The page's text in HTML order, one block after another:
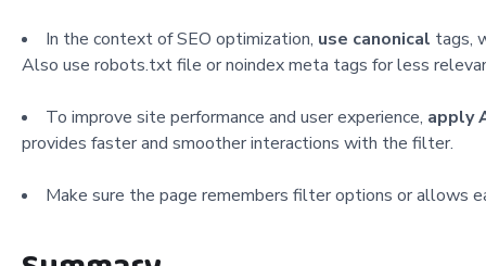
In the context of SEO optimization, use canonical tags,
Also use robots.txt file or noindex meta tags for less
To improve site performance and user experience, apply
provides faster and smoother interactions with the filter.
Make sure the page remembers filter options or allows